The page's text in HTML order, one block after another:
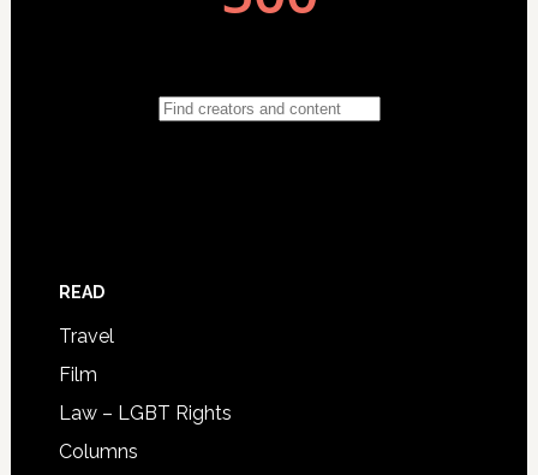
READ
Travel
Film
Law – LGBT Rights
Columns